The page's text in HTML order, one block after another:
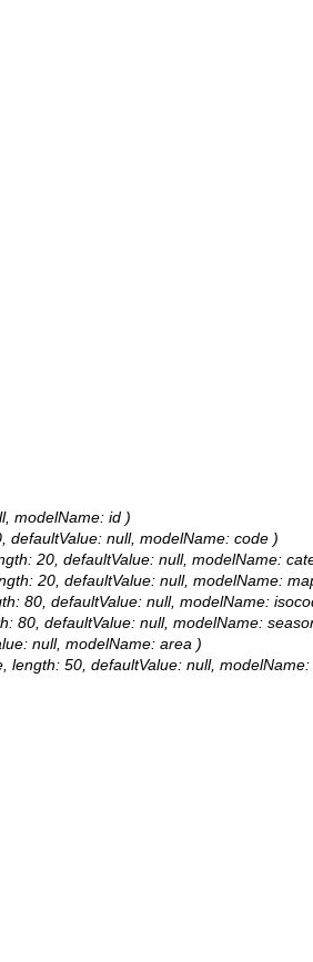
modelName: id )
defaultValue: null, modelName: code )
20, defaultValue: null, modelName:
20, defaultValue: null, modelName:
80, defaultValue: null, modelName:
80, defaultValue: null, modelName:
null, modelName: area )
50, defaultValue: null,